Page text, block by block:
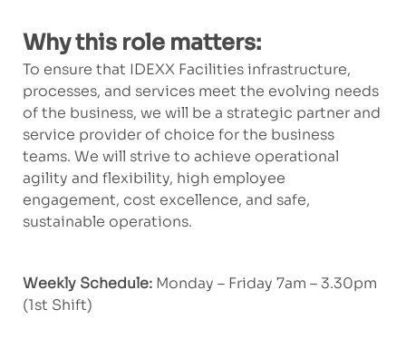
Why this role matters:
To ensure that IDEXX Facilities infrastructure,
processes, and services meet the evolving needs
of the business, we will be a strategic partner and
service provider of choice for the business
teams. We will strive to achieve operational
agility and flexibility, high employee
engagement, cost excellence, and safe,
sustainable operations.
Weekly Schedule:Monday – Friday 7am – 3.30pm
(1st Shift)